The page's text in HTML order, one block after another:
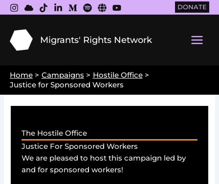
Skip
to
content
DONATE
Migrants' Rights Network
Home Campaigns
Hostile Office
Justice for Sponsored Workers
The Hostile Office
Justice For Sponsored Workers
We are pleased to host this campaign led by
and for sponsored workers!